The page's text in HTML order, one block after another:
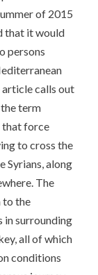
of 2015
that it would
persons
article calls out
term
that force
to cross the
Syrians, along
The
to the
in surrounding
all of which
conditions